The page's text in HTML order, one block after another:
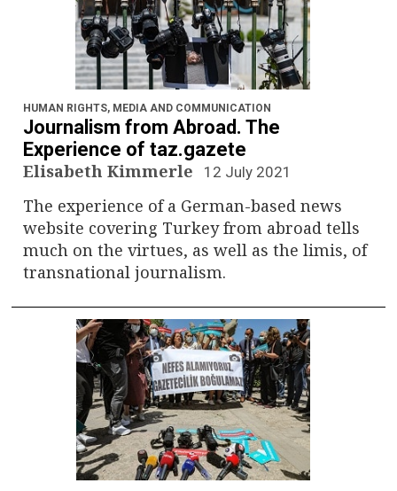
n
HUMAN RIGHTS, MEDIA AND COMMUNICATION
Journalism from Abroad. The
Experience of taz.gazete
Elisabeth Kimmerle 12 July 2021
The experience of a German-based news
website covering Turkey from abroad tells
much on the virtues, as well as the limis, of
transnational journalism.